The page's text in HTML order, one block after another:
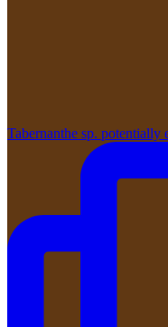
Tabernanthe sp.